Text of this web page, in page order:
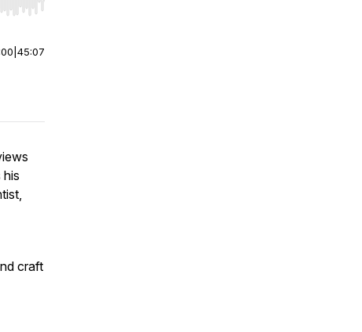
end. Hold shift to jump forward or backward.
45:07
craft